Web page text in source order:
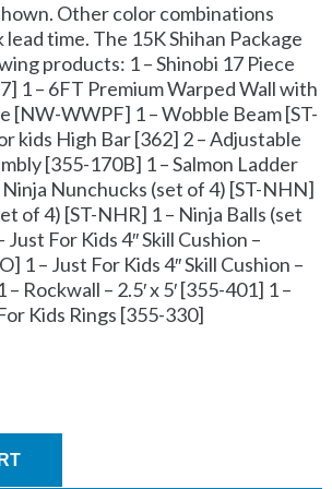
Other color combinations
lead time. The 15K Shihan Package
products: 1 – Shinobi 17 Piece
1 – 6FT Premium Warped Wall with
[NW-WWPF] 1 – Wobble Beam [ST-
kids High Bar [362] 2 – Adjustable
[355-170B] 1 – Salmon Ladder
Nunchucks (set of 4) [ST-NHN]
of 4) [ST-NHR] 1 – Ninja Balls (set
For Kids 4″ Skill Cushion –
1 – Just For Kids 4″ Skill Cushion –
Rockwall – 2.5′ x 5′ [355-401] 1 –
Kids Rings [355-330]